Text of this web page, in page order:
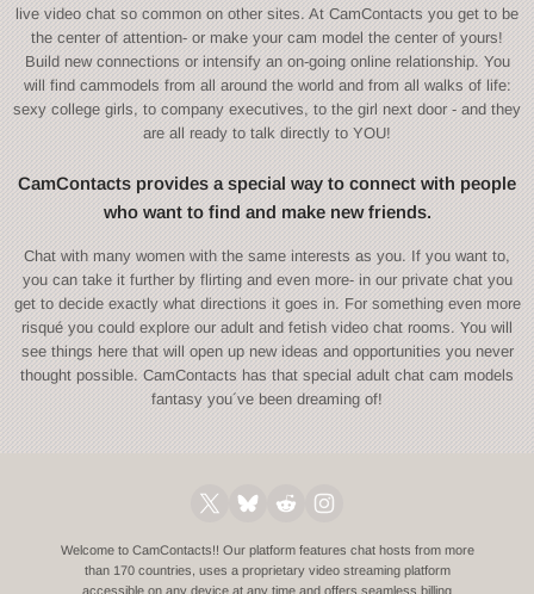
live video chat so common on other sites. At CamContacts you get to be
the center of attention- or make your cam model the center of yours!
Build new connections or intensify an on-going online relationship. You
will find cammodels from all around the world and from all walks of life:
sexy college girls, to company executives, to the girl next door - and they
are all ready to talk directly to YOU!
CamContacts provides a special way to connect with people
who want to find and make new friends.
Chat with many women with the same interests as you. If you want to,
you can take it further by flirting and even more- in our private chat you
get to decide exactly what directions it goes in. For something even more
risqué you could explore our adult and fetish video chat rooms. You will
see things here that will open up new ideas and opportunities you never
thought possible. CamContacts has that special adult chat cam models
fantasy you´ve been dreaming of!
Welcome to CamContacts!! Our platform features chat hosts from more
than 170 countries, uses a proprietary video streaming platform
accessible on any device at any time and offers seamless billing